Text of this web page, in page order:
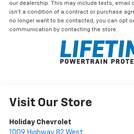
our dealership. This may include texts, email
isn't a condition of a contract or purchase
no longer want to be contacted, you can opt
communication by contacting the store.
Visit Our Store
Holiday Chevrolet
1009 Highway 82 West